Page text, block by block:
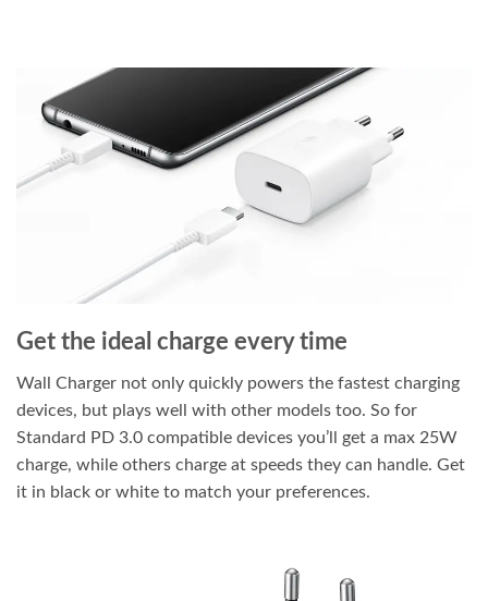
Get the ideal charge every time
Wall Charger not only quickly powers the fastest charging
devices, but plays well with other models too. So for
Standard PD 3.0 compatible devices you’ll get a max 25W
charge, while others charge at speeds they can handle. Get
it in black or white to match your preferences.